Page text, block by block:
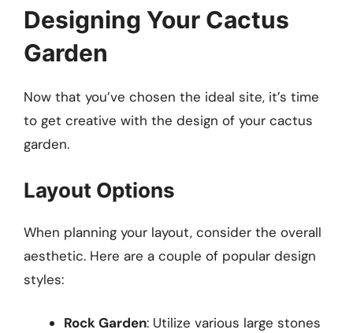
Designing Your Cactus
Garden
Now that you’ve chosen the ideal site, it’s time
to get creative with the design of your cactus
garden.
Layout Options
When planning your layout, consider the overall
aesthetic. Here are a couple of popular design
styles:
Rock Garden: Utilize various large stones